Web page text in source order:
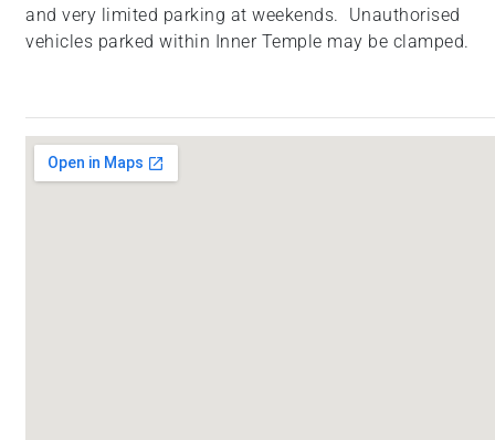
and very limited parking at weekends. Unauthorised
vehicles parked within Inner Temple may be clamped.